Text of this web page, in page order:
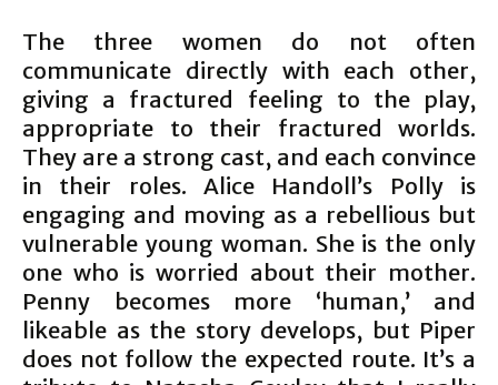
The three women do not often
communicate directly with each other,
giving a fractured feeling to the play,
appropriate to their fractured worlds.
They are a strong cast, and each convince
in their roles. Alice Handoll’s Polly is
engaging and moving as a rebellious but
vulnerable young woman. She is the only
one who is worried about their mother.
Penny becomes more ‘human,’ and
likeable as the story develops, but Piper
does not follow the expected route. It’s a